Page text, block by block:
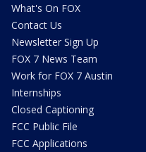
What's On FOX
Contact Us
Newsletter Sign Up
FOX 7 News Team
Work for FOX 7 Austin
Internships
Closed Captioning
FCC Public File
FCC Applications